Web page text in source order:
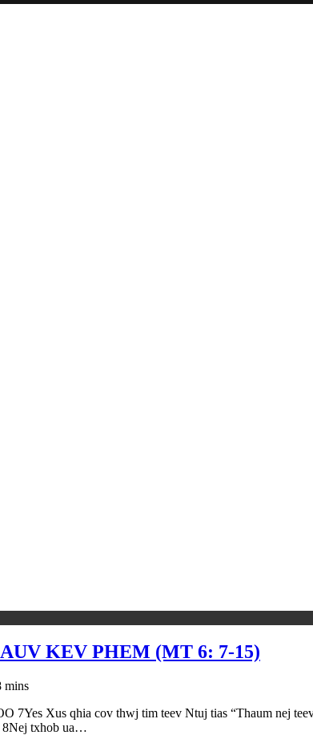
KEV PHEM (MT 6: 7-15)
mins
Xus qhia cov thwj tim teev Ntuj tias “Thaum nej teev
8Nej txhob ua…